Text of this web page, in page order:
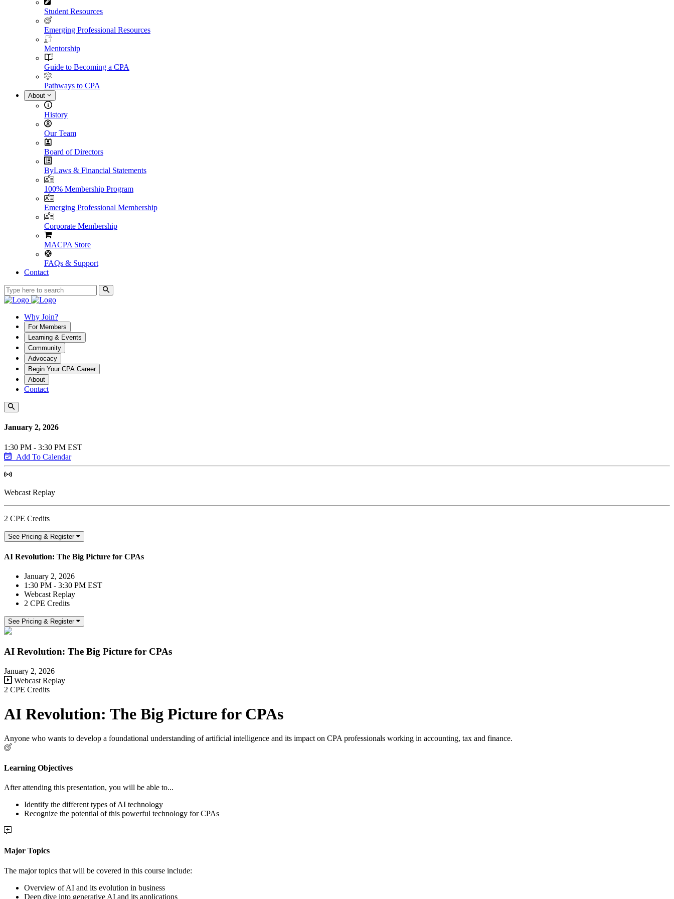
Student Resources
Emerging Professional Resources
Mentorship
Guide to Becoming a CPA
Pathways to CPA
About
History
Our Team
Board of Directors
ByLaws & Financial Statements
100% Membership Program
Emerging Professional Membership
Corporate Membership
MACPA Store
FAQs & Support
Contact
Why Join?
For Members
Learning & Events
Community
Advocacy
Begin Your CPA Career
About
Contact
January 2, 2026
1:30 PM - 3:30 PM EST
Add To Calendar
Webcast Replay
2 CPE Credits
See Pricing & Register
AI Revolution: The Big Picture for CPAs
January 2, 2026
1:30 PM - 3:30 PM EST
Webcast Replay
2 CPE Credits
See Pricing & Register
AI Revolution: The Big Picture for CPAs
January 2, 2026
Webcast Replay
2 CPE Credits
AI Revolution: The Big Picture for CPAs
Anyone who wants to develop a foundational understanding of artificial intelligence and its impact on CPA professionals working in accounting, tax and finance.
Learning Objectives
After attending this presentation, you will be able to...
Identify the different types of AI technology
Recognize the potential of this powerful technology for CPAs
Major Topics
The major topics that will be covered in this course include:
Overview of AI and its evolution in business
Deep dive into generative AI and its applications